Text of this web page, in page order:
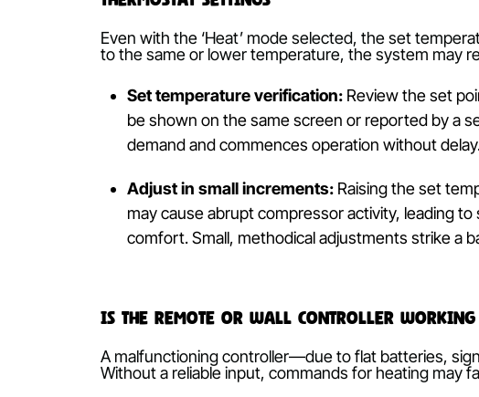
Avoid accidental mode changes:
Locking the remote control or mounting
the chosen mode each time the system is
Thermostat Settings
Even with the ‘Heat’ mode selected, the
Set temperature verification:Review the
demand and commences operation